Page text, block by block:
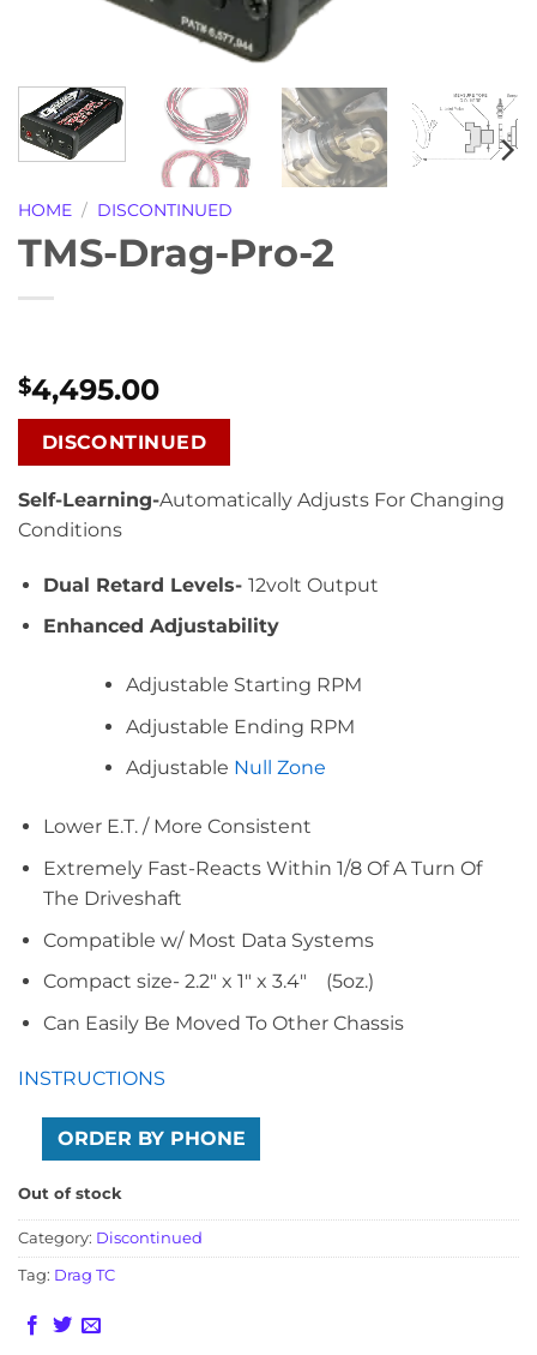
HOME / DISCONTINUED
TMS-Drag-Pro-2
$4,495.00
DISCONTINUED
Self-Learning-Automatically Adjusts For Changing
Conditions
Dual Retard Levels- 12volt Output
Enhanced Adjustability
Adjustable Starting RPM
Adjustable Ending RPM
Adjustable Null Zone
Lower E.T. / More Consistent
Extremely Fast-Reacts Within 1/8 Of A Turn Of
The Driveshaft
Compatible w/ Most Data Systems
Compact size- 2.2″ x 1″ x 3.4″ (5oz.)
Can Easily Be Moved To Other Chassis
INSTRUCTIONS
ORDER BY PHONE
Out of stock
Category: Discontinued
Tag: Drag TC